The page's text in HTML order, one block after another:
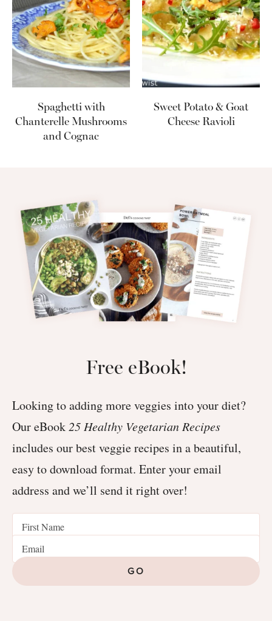
Spaghetti with
Chanterelle Mushrooms
and Cognac
Sweet Potato & Goat
Cheese Ravioli
Free eBook!
Looking to adding more veggies into your diet?
Our eBook 25 Healthy Vegetarian Recipes
includes our best veggie recipes in a beautiful,
easy to download format. Enter your email
address and we’ll send it right over!
GO